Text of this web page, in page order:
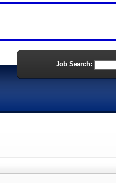
Job Search: